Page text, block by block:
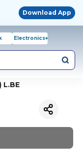
Download App
Electronics+